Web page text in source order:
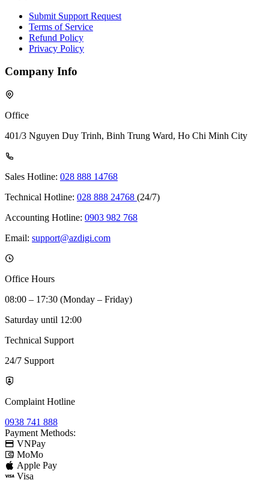
Submit Support Request
Terms of Service
Refund Policy
Privacy Policy
Company Info
Office
401/3 Nguyen Duy Trinh, Binh Trung Ward, Ho Chi Minh City
Sales Hotline: 028 888 14768
Technical Hotline: 028 888 24768 (24/7)
Accounting Hotline: 0903 982 768
Email: support@azdigi.com
Office Hours
08:00 – 17:30 (Monday – Friday)
Saturday until 12:00
Technical Support
24/7 Support
Complaint Hotline
0938 741 888
Payment Methods:
VNPay
MoMo
Apple Pay
Visa